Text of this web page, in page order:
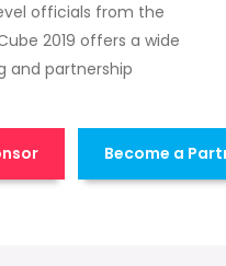
officials from the
2019 offers a wide
and partnership
Become a